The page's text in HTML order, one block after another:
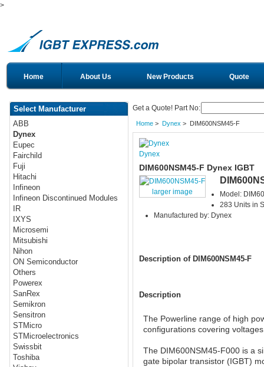
>
Home About Us New Products Quote
Select Manufacturer
ABB
Dynex
Eupec
Fairchild
Fuji
Hitachi
Infineon
Infineon Discontinued Modules
IR
IXYS
Microsemi
Mitsubishi
Nihon
ON Semiconductor
Others
Powerex
SanRex
Semikron
Sensitron
STMicro
STMicroelectronics
Swissbit
Toshiba
Get a Quote! Part No:
Home> Dynex > DIM600NSM45-F
Dynex
DIM600NSM45-F Dynex IGBT
larger image
Model:
283 Units in
Manufactured by: Dynex
Description of DIM600NSM45-F
Description
The Powerline range of high
configurations covering
The DIM600NSM45-F000 is a
gate bipolar transistor (IGBT)